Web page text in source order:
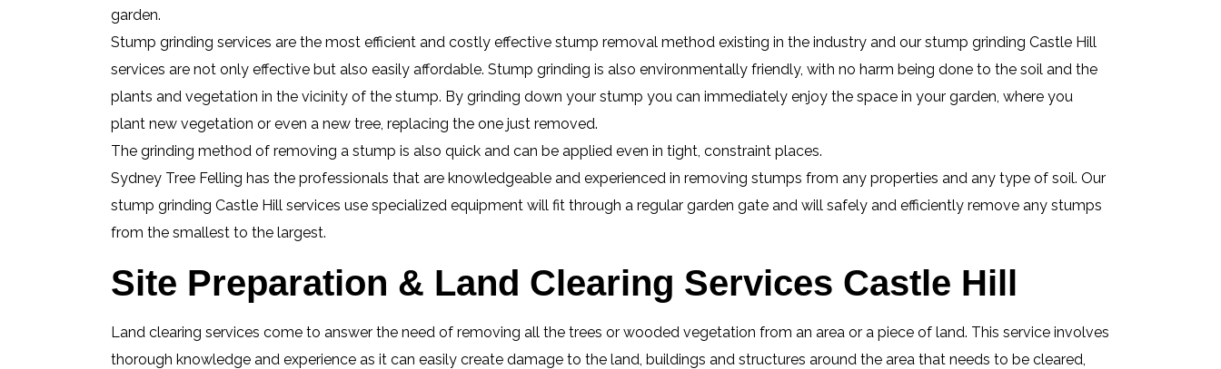
garden.
Stump grinding services are the most efficient and costly effective stump removal method existing in the industry and our stump grinding Castle Hill
services are not only effective but also easily affordable. Stump grinding is also environmentally friendly, with no harm being done to the soil and the
plants and vegetation in the vicinity of the stump. By grinding down your stump you can immediately enjoy the space in your garden, where you
plant new vegetation or even a new tree, replacing the one just removed.
The grinding method of removing a stump is also quick and can be applied even in tight, constraint places.
Sydney Tree Felling has the professionals that are knowledgeable and experienced in removing stumps from any properties and any type of soil. Our
stump grinding Castle Hill services use specialized equipment will fit through a regular garden gate and will safely and efficiently remove any stumps
from the smallest to the largest.
Site Preparation & Land Clearing Services Castle Hill
Land clearing services come to answer the need of removing all the trees or wooded vegetation from an area or a piece of land. This service involves
thorough knowledge and experience as it can easily create damage to the land, buildings and structures around the area that needs to be cleared,